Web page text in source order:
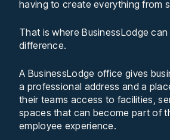
having to create everything from
That is where BusinessLodge can
difference.
A BusinessLodge office gives
a professional address and a
their teams access to facilities,
spaces that can become part of
employee experience.